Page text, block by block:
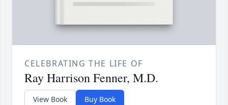
CELEBRATING THE LIFE OF
Ray Harrison Fenner, M.D.
View Book Buy Book